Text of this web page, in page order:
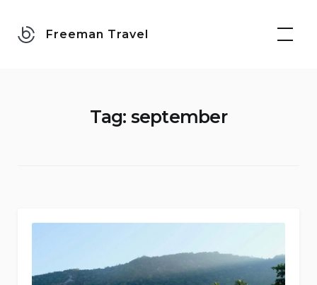
Freeman Travel
Tag: september